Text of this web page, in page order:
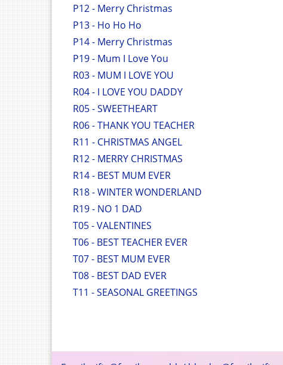
P12 - Merry Christmas
P13 - Ho Ho Ho
P14 - Merry Christmas
P19 - Mum I Love You
R03 - MUM I LOVE YOU
R04 - I LOVE YOU DADDY
R05 - SWEETHEART
R06 - THANK YOU TEACHER
R11 - CHRISTMAS ANGEL
R12 - MERRY CHRISTMAS
R14 - BEST MUM EVER
R18 - WINTER WONDERLAND
R19 - NO 1 DAD
T05 - VALENTINES
T06 - BEST TEACHER EVER
T07 - BEST MUM EVER
T08 - BEST DAD EVER
T11 - SEASONAL GREETINGS